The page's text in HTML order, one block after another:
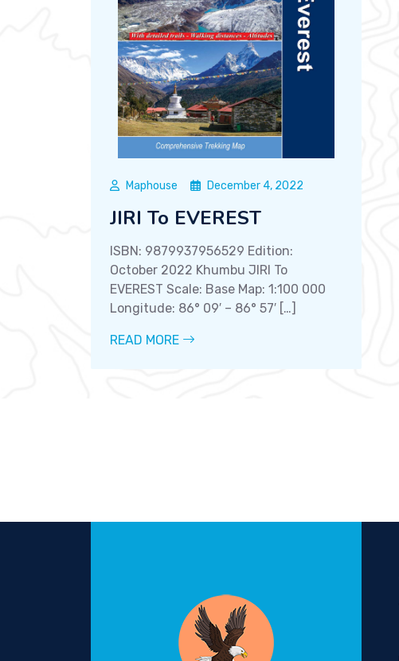
Maphouse December 4, 2022
JIRI To EVEREST
ISBN: 9879937956529 Edition:
October 2022 Khumbu JIRI To
EVEREST Scale: Base Map: 1:100 000
Longitude: 86° 09′ – 86° 57′ […]
READ MORE